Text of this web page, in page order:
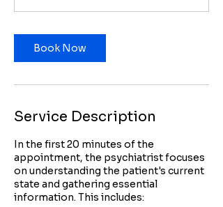
Book Now
Service Description
In the first 20 minutes of the
appointment, the psychiatrist focuses
on understanding the patient's current
state and gathering essential
information. This includes: